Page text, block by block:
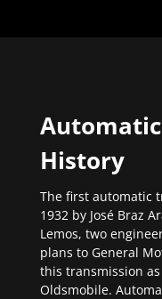
History
The first automatic
1932 by José Braz
Lemos, two
plans to General
this transmission
Oldsmobile.